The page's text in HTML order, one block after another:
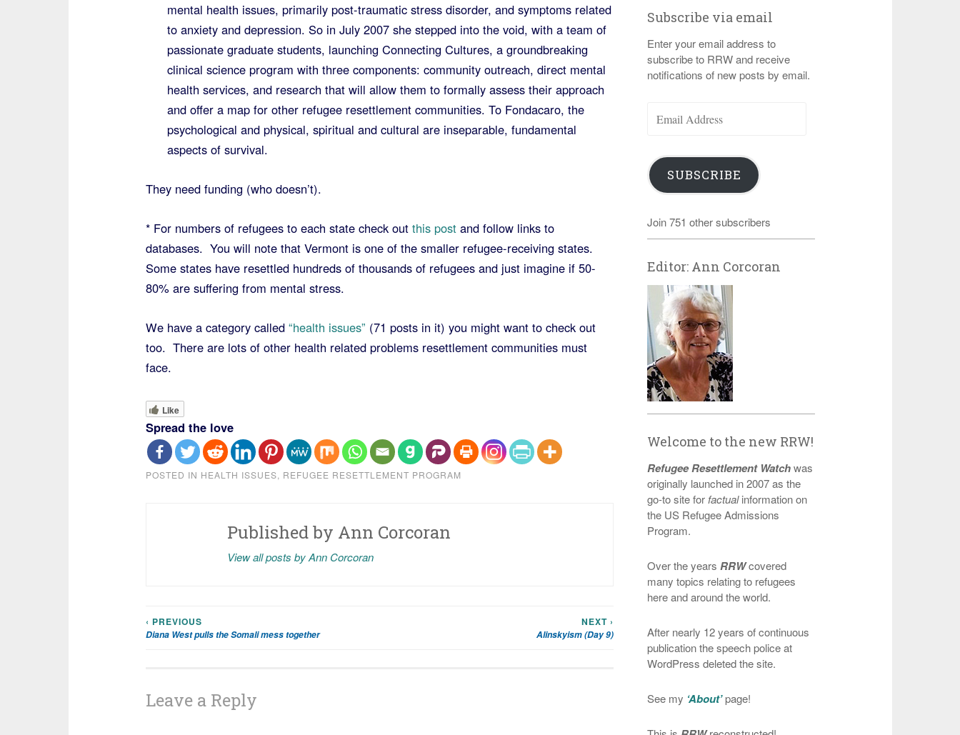
mental health issues, primarily post-traumatic stress disorder, and symptoms related
to anxiety and depression. So in July 2007 she stepped into the void, with a team of
passionate graduate students, launching Connecting Cultures, a groundbreaking
clinical science program with three components: community outreach, direct mental
health services, and research that will allow them to formally assess their approach
and offer a map for other refugee resettlement communities. To Fondacaro, the
psychological and physical, spiritual and cultural are inseparable, fundamental
aspects of survival.
They need funding (who doesn’t).
* For numbers of refugees to each state check out this postand follow links to
databases. You will note that Vermont is one of the smaller refugee-receiving states.
Some states have resettled hundreds of thousands of refugees and just imagine if 50-
80% are suffering from mental stress.
We have a category called “health issues” (71 posts in it) you might want to check out
too. There are lots of other health related problems resettlement communities must
face.
Like
Spread the love
POSTED IN HEALTH ISSUES, REFUGEE RESETTLEMENT PROGRAM
Published by Ann Corcoran
View all posts by Ann Corcoran
Post
‹ PREVIOUS
Diana West pulls the Somali mess together
NEXT ›
Alinskyism (Day 9)
Leave a Reply
Subscribe via email
Enter your email address to
subscribe to RRW and receive
notifications of new posts by email.
Address
SUBSCRIBE
Join 751 other subscribers
Editor: Ann Corcoran
Welcome to the new RRW!
Refugee Resettlement Watchwas
originally launched in 2007 as the
go-to site for factualinformation on
the US Refugee Admissions
Program.
Over the years RRWcovered
many topics relating to refugees
here and around the world.
After nearly 12 years of continuous
publication the speech police at
WordPress deleted the site.
See my ‘About’page!